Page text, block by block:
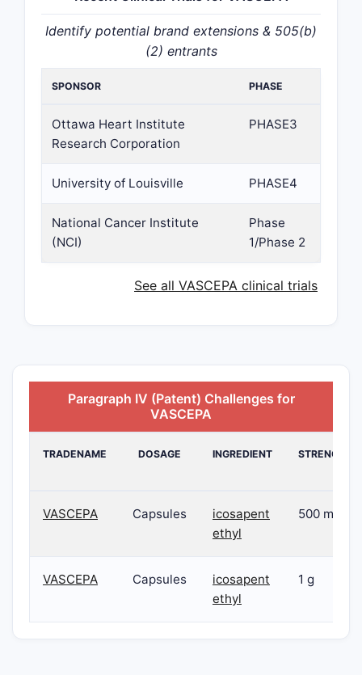
Identify potential brand extensions & 505(b)
(2) entrants
SPONSOR PHASE
Ottawa Heart Institute
Research Corporation
PHASE3
University of Louisville PHASE4
National Cancer Institute
(NCI)
Phase
1/Phase 2
See all VASCEPA clinical trials
Paragraph IV (Patent) Challenges for
VASCEPA
TRADENAME DOSAGE INGREDIENT STRENGTH
VASCEPA Capsules
icosapent
ethyl
500 mg
VASCEPA Capsules
icosapent
ethyl
1 g